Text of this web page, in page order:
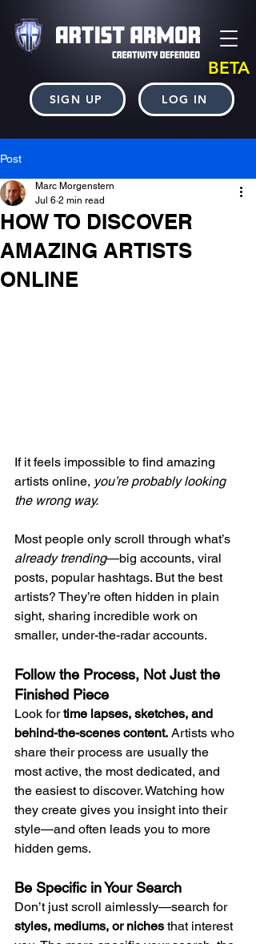
SIGN UP LOG IN
BETA
Post
HOW TO DISCOVER
AMAZING ARTISTS
ONLINE
Marc Morgenstern
Jul 6 2 min read
If it feels impossible to find amazing
artists online, you’re probably looking
the wrong way.
Most people only scroll through what’s
already trending—big accounts, viral
posts, popular hashtags. But the best
artists? They’re often hidden in plain
sight, sharing incredible work on
smaller, under-the-radar accounts.
Follow the Process, Not Just the
Finished Piece
Look for time lapses, sketches, and
behind-the-scenes content. Artists who
share their process are usually the
most active, the most dedicated, and
the easiest to discover. Watching how
they create gives you insight into their
style—and often leads you to more
hidden gems.
Be Specific in Your Search
Don’t just scroll aimlessly—search for
styles, mediums, or niches that interest